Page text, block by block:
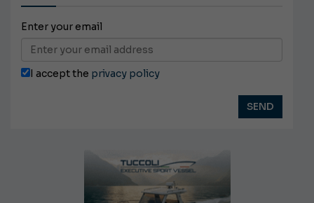
Enter your email
I accept the privacy policy